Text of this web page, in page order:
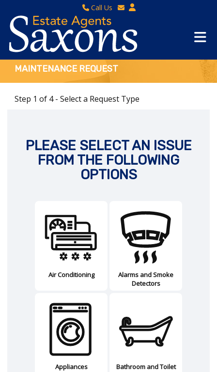
Call Us
Sales - 01934 624 400
Lettings - 01934 411830
Property Management - 01934 411832
Email Us
MAINTENANCE REQUEST
Step 1 of 4- Select a Request Type
PLEASE SELECT AN ISSUE
FROM THE FOLLOWING
OPTIONS
Air Conditioning
Alarms and Smoke
Detectors
Appliances Bathroom and Toilet